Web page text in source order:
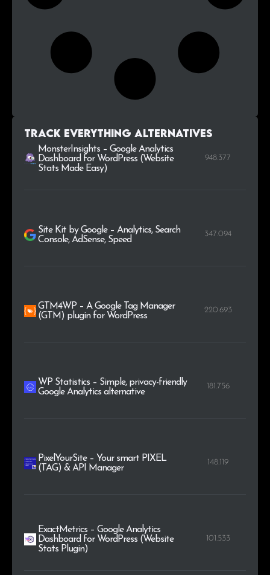
Track Everything alternatives
MonsterInsights – Google Analytics
Dashboard for WordPress (Website
Stats Made Easy)
948.377
Site Kit by Google – Analytics, Search
Console, AdSense, Speed
347.094
GTM4WP – A Google Tag Manager
(GTM) plugin for WordPress
220.693
WP Statistics – Simple, privacy-friendly
Google Analytics alternative
181.756
PixelYourSite – Your smart PIXEL
(TAG) & API Manager
148.119
ExactMetrics – Google Analytics
Dashboard for WordPress (Website
Stats Plugin)
101.533